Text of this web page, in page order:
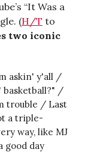
“It Was a
(H/T to
two iconic
askin' y'all /
basketball?" /
trouble / Last
a triple-
way, like MJ
good day